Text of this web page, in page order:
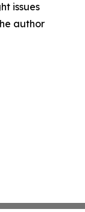
issues
author